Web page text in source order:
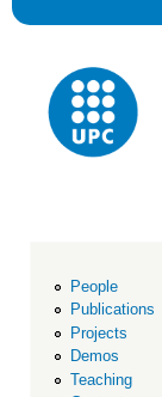
People
Publications
Projects
Demos
Teaching